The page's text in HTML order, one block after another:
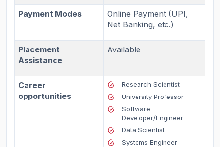
Payment Modes
Online Payment (UPI,
Net Banking, etc.)
Placement
Assistance
Available
Career
opportunities
Research Scientist
University Professor
Software
Developer/Engineer
Data Scientist
Systems Engineer